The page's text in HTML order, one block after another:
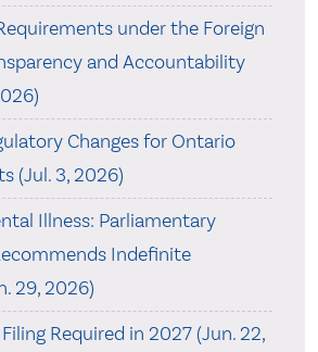
under the Foreign
and Accountability
Changes for Ontario
(Jul. 3, 2026)
Illness: Parliamentary
Indefinite
29, 2026)
Required in 2027 (Jun. 22,